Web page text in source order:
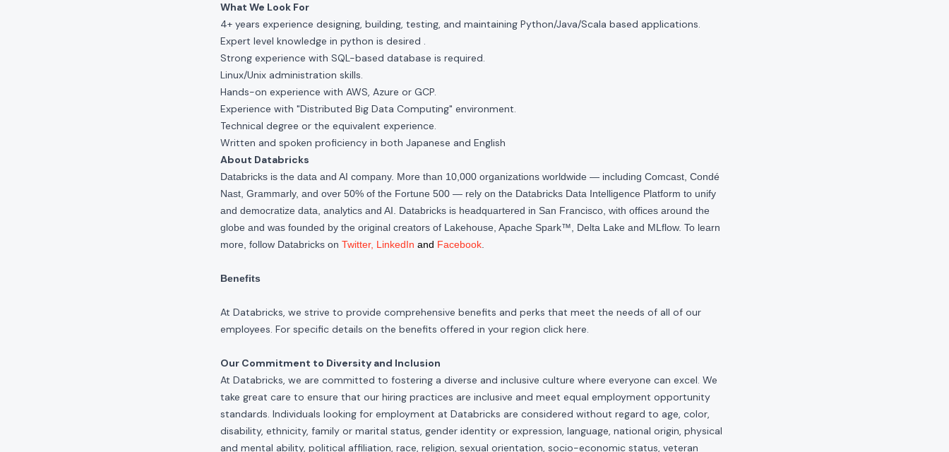
What We Look For
4+ years experience designing, building, testing, and maintaining Python/Java/Scala based applications.
Expert level knowledge in python is desired .
Strong experience with SQL-based database is required.
Linux/Unix administration skills.
Hands-on experience with AWS, Azure or GCP.
Experience with "Distributed Big Data Computing" environment.
Technical degree or the equivalent experience.
Written and spoken proficiency in both Japanese and English
About Databricks
Databricks is the data and AI company. More than 10,000 organizations worldwide — including Comcast, Condé
Nast, Grammarly, and over 50% of the Fortune 500 — rely on the Databricks Data Intelligence Platform to unify
and democratize data, analytics and AI. Databricks is headquartered in San Francisco, with offices around the
globe and was founded by the original creators of Lakehouse, Apache Spark™, Delta Lake and MLflow. To learn
more, follow Databricks on Twitter, LinkedIn and Facebook
Benefits
At Databricks, we strive to provide comprehensive benefits and perks that meet the needs of all of our
employees. For specific details on the benefits offered in your region click here.
Our Commitment to Diversity and Inclusion
At Databricks, we are committed to fostering a diverse and inclusive culture where everyone can excel. We
take great care to ensure that our hiring practices are inclusive and meet equal employment opportunity
standards. Individuals looking for employment at Databricks are considered without regard to age, color,
disability, ethnicity, family or marital status, gender identity or expression, language, national origin, physical
and mental ability, political affiliation, race, religion, sexual orientation, socio-economic status, veteran